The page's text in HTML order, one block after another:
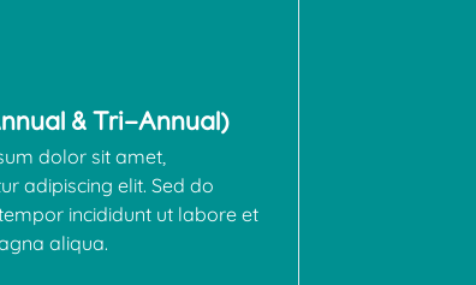
& Tri-Annual)
dolor sit amet,
adipiscing elit. Sed do
incididunt ut labore et
aliqua.